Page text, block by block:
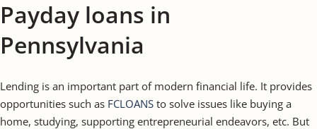
Payday loans in
Pennsylvania
Lending is an important part of modern financial life. It provides
opportunities such as FCLOANS to solve issues like buying a
home, studying, supporting entrepreneurial endeavors, etc. But